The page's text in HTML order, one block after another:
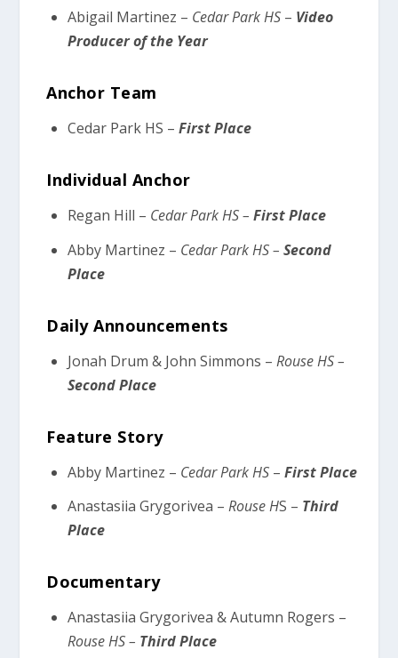
Abigail Martinez – Cedar Park HS– Video
Producer of the Year
Anchor Team
Cedar Park HS – First Place
Individual Anchor
Regan Hill – Cedar Park HS – First Place
Abby Martinez – Cedar Park HS – Second
Place
Daily Announcements
Jonah Drum & John Simmons – Rouse HS –
Second Place
Feature Story
Abby Martinez – Cedar Park HS– First Place
Anastasiia Grygorivea – Rouse HS – Third
Place
Documentary
Anastasiia Grygorivea & Autumn Rogers –
Rouse HS – Third Place